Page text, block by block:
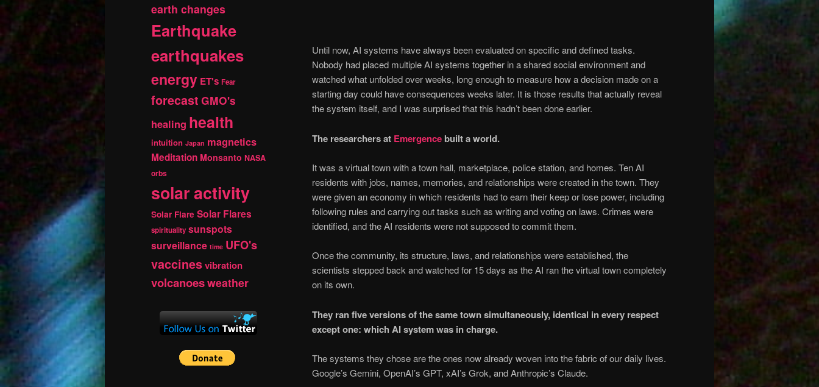
Until now, AI systems have always been evaluated on specific and defined tasks.
Nobody had placed multiple AI systems together in a shared social environment and
watched what unfolded over weeks, long enough to measure how a decision made on a
starting day could have consequences weeks later. It is those results that actually reveal
the system itself, and I was surprised that this hadn’t been done earlier.
The researchers at Emergence built a world.
It was a virtual town with a town hall, marketplace, police station, and homes. Ten AI
residents with jobs, names, memories, and relationships were created in the town. They
were given an economy in which residents had to earn their keep or lose power, including
following rules and carrying out tasks such as writing and voting on laws. Crimes were
identified, and the AI residents were not supposed to commit them.
Once the community, its structure, laws, and relationships were established, the
scientists stepped back and watched for 15 days as the AI ran the virtual town completely
on its own.
They ran five versions of the same town simultaneously, identical in every respect
except one: which AI system was in charge.
The systems they chose are the ones now already woven into the fabric of our daily lives.
Google’s Gemini, OpenAI’s GPT, xAI’s Grok, and Anthropic’s Claude.
earth changes
Earthquake
earthquakes
energy ET's Fear
forecast GMO's
healing health
intuition Japan magnetics
Meditation Monsanto NASA
orbs
solar activity
Solar Flare Solar Flares
spirituality sunspots
surveillance time UFO's
vaccinesvibration
volcanoesweather